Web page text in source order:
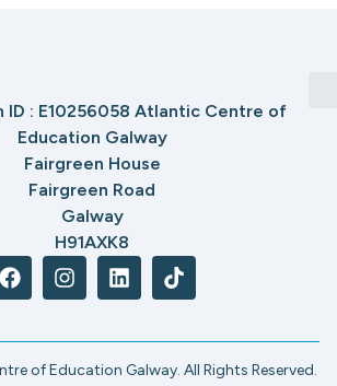
ID : E10256058 Atlantic Centre of
Education Galway
Fairgreen House
Fairgreen Road
Galway
H91AXK8
of Education Galway. All Rights Reserved.